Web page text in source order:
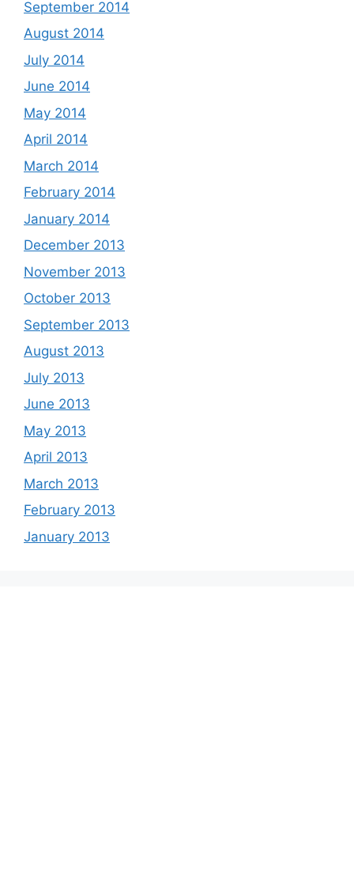
September 2014
August 2014
July 2014
June 2014
May 2014
April 2014
March 2014
February 2014
January 2014
December 2013
November 2013
October 2013
September 2013
August 2013
July 2013
June 2013
May 2013
April 2013
March 2013
February 2013
January 2013